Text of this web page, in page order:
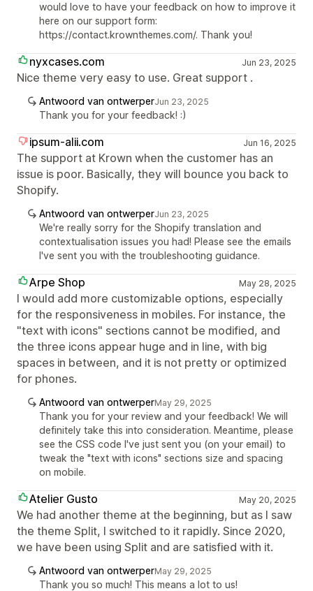
would love to have your feedback on how to improve it
here on our support form:
https://contact.krownthemes.com/. Thank you!
nyxcases.com Jun 23, 2025
Nice theme very easy to use. Great support .
Antwoord van ontwerperJun 23, 2025
Thank you for your feedback! :)
ipsum-alii.com Jun 16, 2025
The support at Krown when the customer has an
issue is poor. Basically, they will bounce you back to
Shopify.
Antwoord van ontwerperJun 23, 2025
We're really sorry for the Shopify translation and
contextualisation issues you had! Please see the emails
I've sent you with the troubleshooting guidance.
Arpe Shop May 28, 2025
I would add more customizable options, especially
for the responsiveness in mobiles. For instance, the
"text with icons" sections cannot be modified, and
the three icons appear huge and in line, with big
spaces in between, and it is not pretty or optimized
for phones.
Antwoord van ontwerperMay 29, 2025
Thank you for your review and your feedback! We will
definitely take this into consideration. Meantime, please
see the CSS code I've just sent you (on your email) to
tweak the "text with icons" sections size and spacing
on mobile.
Atelier Gusto May 20, 2025
We had another theme at the beginning, but as I saw
the theme Split, I switched to it rapidly. Since 2020,
we have been using Split and are satisfied with it.
Antwoord van ontwerperMay 29, 2025
Thank you so much! This means a lot to us!